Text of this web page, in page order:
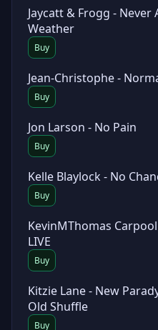
Jaycatt & Frogg - Never
Weather
Buy
Jean-Christophe -
Buy
Jon Larson - No Pain
Buy
Kelle Blaylock - No
Buy
KevinMThomas
LIVE
Buy
Kitzie Lane - New
Old Shuffle
Buy